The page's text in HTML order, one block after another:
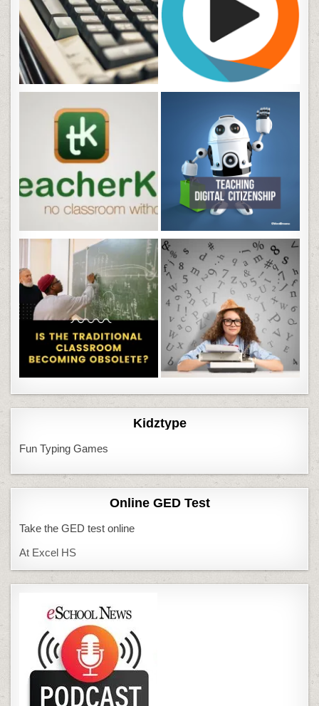
Kidztype
Fun Typing Games
Online GED Test
Take the GED test online
At Excel HS